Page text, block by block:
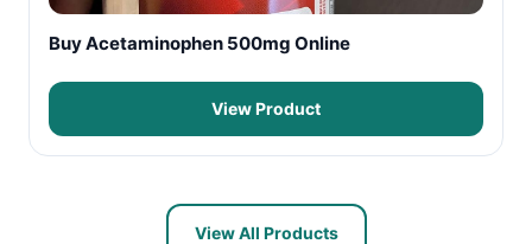
Buy Acetaminophen 500mg Online
View Product
View All Products